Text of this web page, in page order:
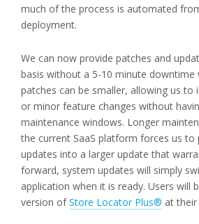
much of the process is automated
deployment.
We can now provide patches and
basis without a 5-10 minute downtime
patches can be smaller, allowing us to
or minor feature changes without
maintenance windows. Longer
the current SaaS platform forces us to
updates into a larger update that
forward, system updates will simply
application when it is ready. Users will
version ofStore Locator Plus® at